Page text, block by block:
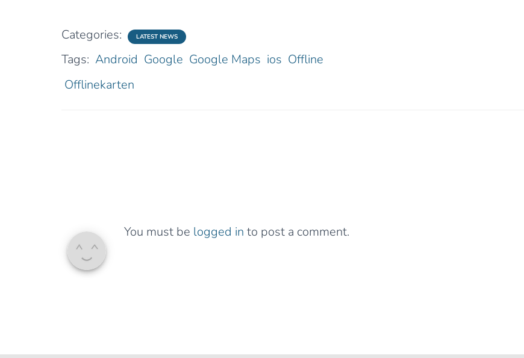
Categories: LATEST NEWS
Tags: Android Google Google Maps ios Offline
Offlinekarten
You must be logged in to post a comment.